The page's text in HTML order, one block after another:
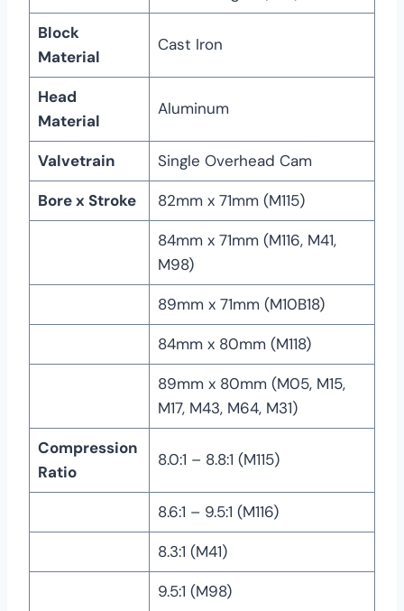
Block
Material
Cast Iron
Head
Material
Aluminum
Valvetrain
Single Overhead Cam
Bore x Stroke
82mm x 71mm (M115)
84mm x 71mm (M116, M41,
M98)
89mm x 71mm (M10B18)
84mm x 80mm (M118)
89mm x 80mm (M05, M15,
M17, M43, M64, M31)
Compression
Ratio
8.0:1 – 8.8:1 (M115)
8.6:1 – 9.5:1 (M116)
8.3:1 (M41)
9.5:1 (M98)